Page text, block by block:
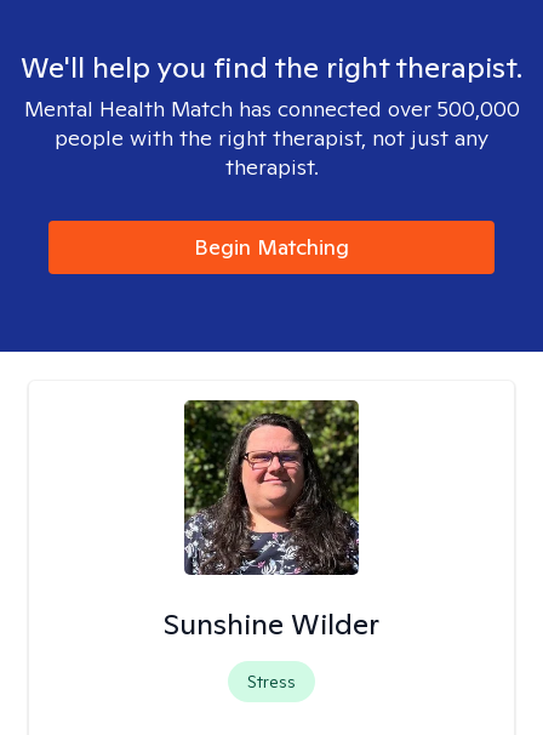
We'll help you find the right therapist.
Mental Health Match has connected over 500,000
people with the right therapist, not just any
therapist.
Begin Matching
Sunshine Wilder
Stress